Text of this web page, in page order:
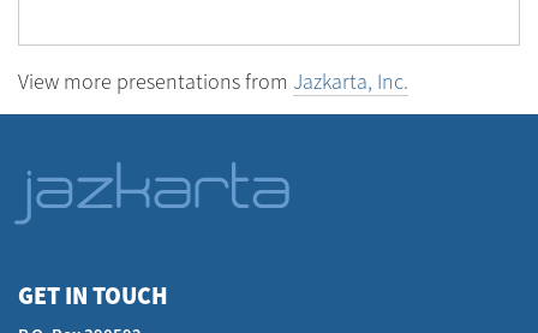
View more presentations from Jazkarta, Inc.
GET IN TOUCH